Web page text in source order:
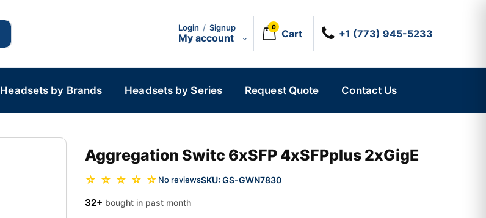
Login / Signup
My account
0
Cart +1 (773) 945-5233
Headsets by Brands Headsets by Series Request Quote Contact Us
Aggregation Switc 6xSFP 4xSFPplus 2xGigE
☆ ☆ ☆ ☆ ☆ No reviewsSKU: GS-GWN7830
32+ bought in past month